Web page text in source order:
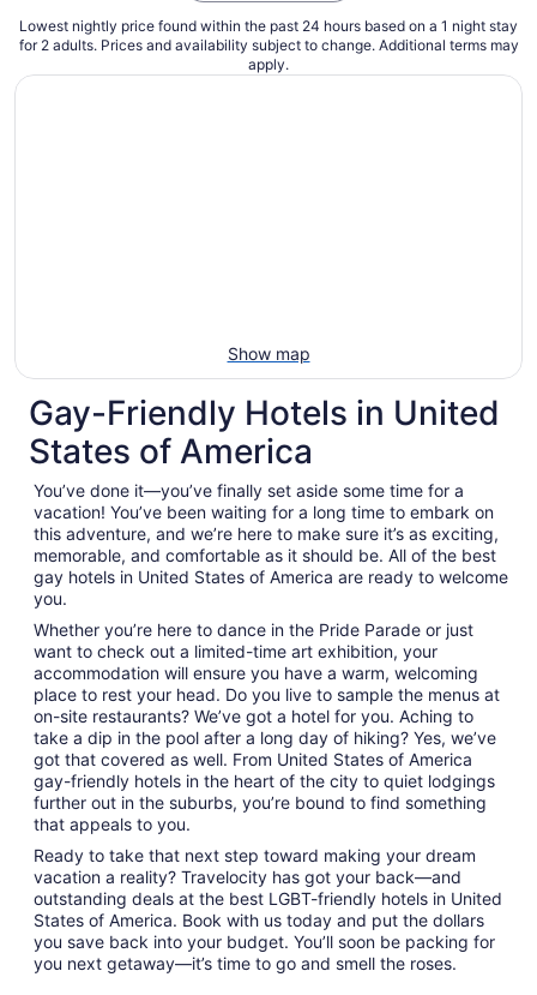
Lowest nightly price found within the past 24 hours based on a 1 night stay
for 2 adults. Prices and availability subject to change. Additional terms may
apply.
Show map
Gay-Friendly Hotels in United
States of America
You’ve done it—you’ve finally set aside some time for a
vacation! You’ve been waiting for a long time to embark on
this adventure, and we’re here to make sure it’s as exciting,
memorable, and comfortable as it should be. All of the best
gay hotels in United States of America are ready to welcome
you.
Whether you’re here to dance in the Pride Parade or just
want to check out a limited-time art exhibition, your
accommodation will ensure you have a warm, welcoming
place to rest your head. Do you live to sample the menus at
on-site restaurants? We’ve got a hotel for you. Aching to
take a dip in the pool after a long day of hiking? Yes, we’ve
got that covered as well. From United States of America
gay-friendly hotels in the heart of the city to quiet lodgings
further out in the suburbs, you’re bound to find something
that appeals to you.
Ready to take that next step toward making your dream
vacation a reality? Travelocity has got your back—and
outstanding deals at the best LGBT-friendly hotels in United
States of America. Book with us today and put the dollars
you save back into your budget. You’ll soon be packing for
you next getaway—it’s time to go and smell the roses.